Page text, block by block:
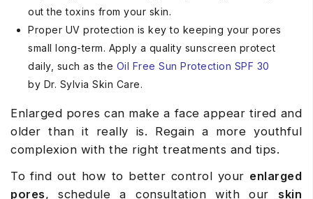
out the toxins from your skin.
Proper UV protection is key to keeping your pores
small long-term. Apply a quality sunscreen protect
daily, such as the Oil Free Sun Protection SPF 30
by Dr. Sylvia Skin Care.
Enlarged pores can make a face appear tired and
older than it really is. Regain a more youthful
complexion with the right treatments and tips.
To find out how to better control your enlarged
pores, schedule a consultation with our skin